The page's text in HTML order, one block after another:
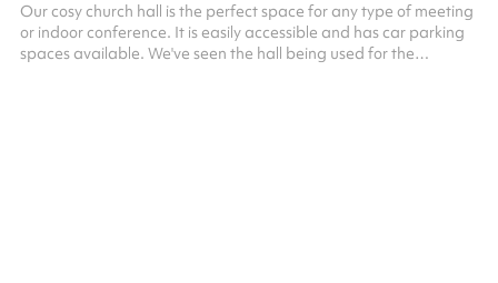
Our cosy church hall is the perfect space for any type of meeting
or indoor conference. It is easily accessible and has car parking
spaces available. We've seen the hall being used for the